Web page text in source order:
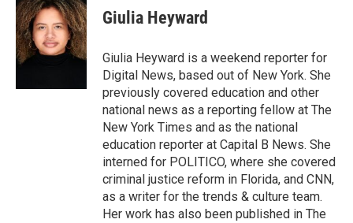
e
b
o
o
k
e
s
k
y
e
a
d
s
p
b
a
d
k
e
I
n
i
l
Giulia Heyward
Giulia Heyward is a weekend reporter for
Digital News, based out of New York. She
previously covered education and other
national news as a reporting fellow at The
New York Times and as the national
education reporter at Capital B News. She
interned for POLITICO, where she covered
criminal justice reform in Florida, and CNN,
as a writer for the trends & culture team.
Her work has also been published in The